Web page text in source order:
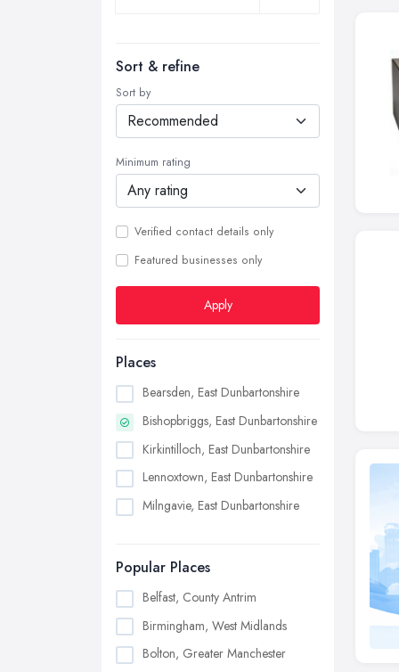
Sort & refine
Sort by
Minimum rating
Verified contact details only
Featured businesses only
Apply
Places
Bearsden, East Dunbartonshire
Bishopbriggs, East Dunbartonshire
Kirkintilloch, East Dunbartonshire
Lennoxtown, East Dunbartonshire
Milngavie, East Dunbartonshire
Popular Places
Belfast, County Antrim
Birmingham, West Midlands
Bolton, Greater Manchester